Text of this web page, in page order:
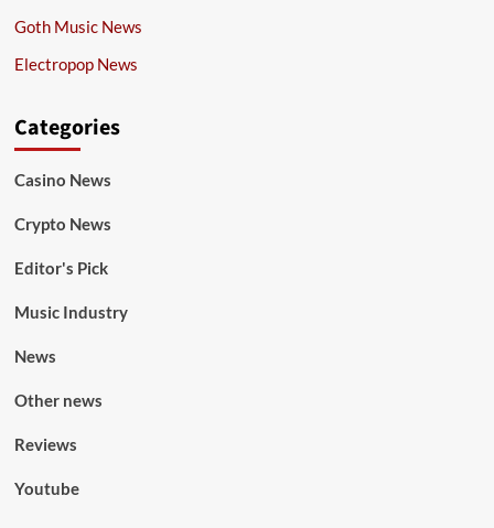
Goth Music News
Electropop News
Categories
Casino News
Crypto News
Editor's Pick
Music Industry
News
Other news
Reviews
Youtube